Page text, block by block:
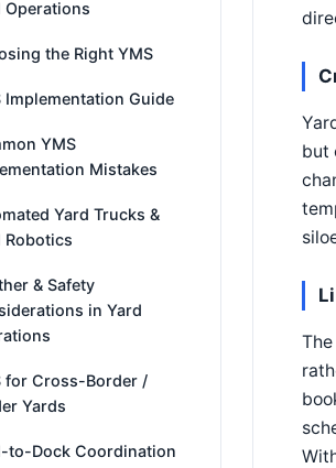
Operations
the Right YMS
Implementation Guide
YMS
Mistakes
Yard Trucks &
Robotics
& Safety
in Yard
for Cross-Border /
Yards
to-Dock Coordination
but